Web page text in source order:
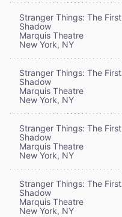
Stranger Things: The First
Shadow
Marquis Theatre
New York, NY
Stranger Things: The First
Shadow
Marquis Theatre
New York, NY
Stranger Things: The First
Shadow
Marquis Theatre
New York, NY
Stranger Things: The First
Shadow
Marquis Theatre
New York, NY